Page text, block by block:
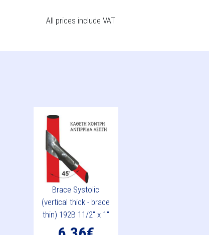
All prices include VAT
Brace Systolic
(vertical thick - brace
thin) 192B 11/2" x 1"